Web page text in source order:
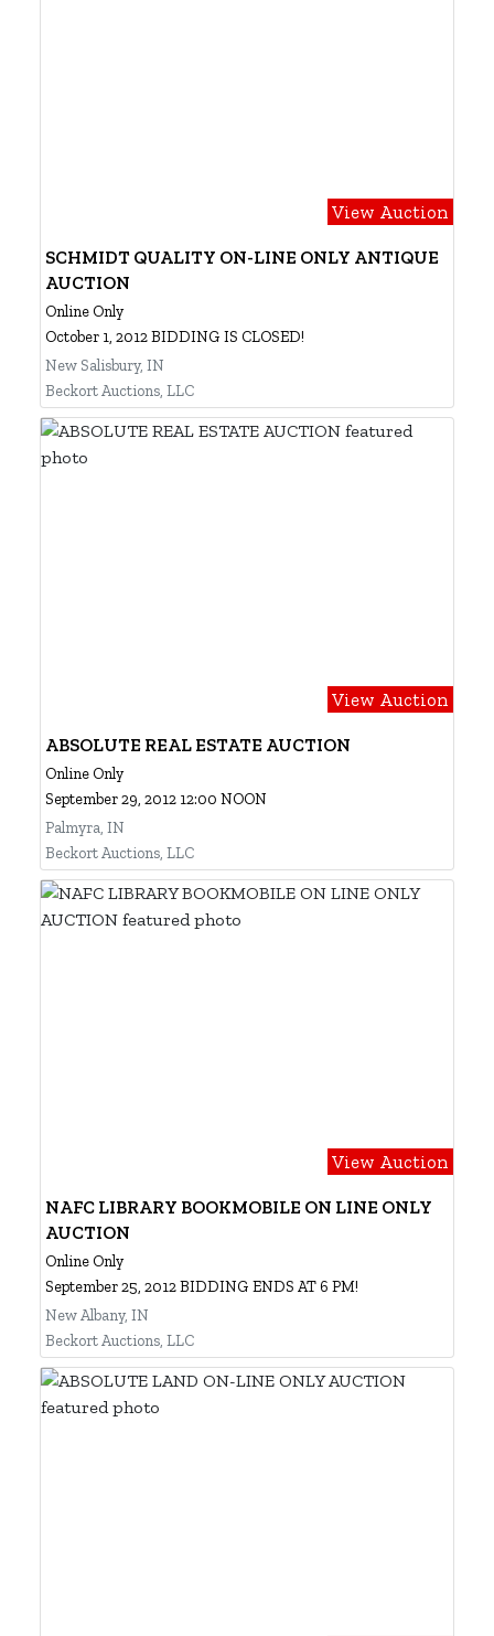
View Auction
SCHMIDT QUALITY ON-LINE ONLY ANTIQUE
AUCTION
Online Only
October 1, 2012 BIDDING IS CLOSED!
New Salisbury, IN
Beckort Auctions, LLC
View Auction
ABSOLUTE REAL ESTATE AUCTION
Online Only
September 29, 2012 12:00 NOON
Palmyra, IN
Beckort Auctions, LLC
View Auction
NAFC LIBRARY BOOKMOBILE ON LINE ONLY
AUCTION
Online Only
September 25, 2012 BIDDING ENDS AT 6 PM!
New Albany, IN
Beckort Auctions, LLC